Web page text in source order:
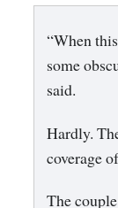
“When
some
said.
Hardly.
coverage
The